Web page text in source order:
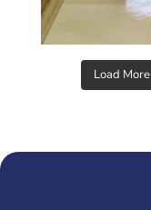
Load More